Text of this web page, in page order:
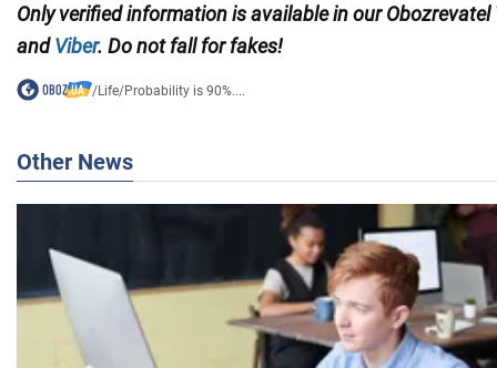
Only verified information is available in our Obozrevatel
andViber. Do not fall for fakes!
/Life/Probability is 90%....
Other News